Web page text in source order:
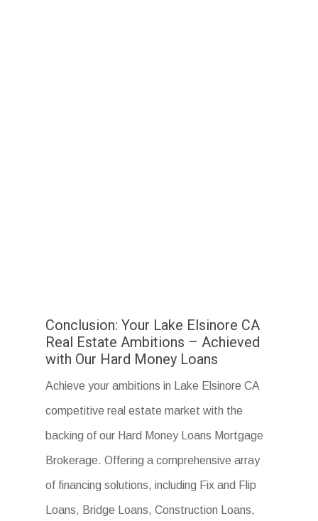
Conclusion: Your Lake Elsinore CA
Real Estate Ambitions – Achieved
with Our Hard Money Loans
Achieve your ambitions in Lake Elsinore CA
competitive real estate market with the
backing of our Hard Money Loans Mortgage
Brokerage. Offering a comprehensive array
of financing solutions, including Fix and Flip
Loans, Bridge Loans, Construction Loans,